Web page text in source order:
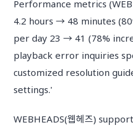
Performance metrics
4.2 hours → 48 minutes
per day 23 → 41 (78%
playback error inquiries
customized resolution
settings.'
WEBHEADS(웹헤즈)